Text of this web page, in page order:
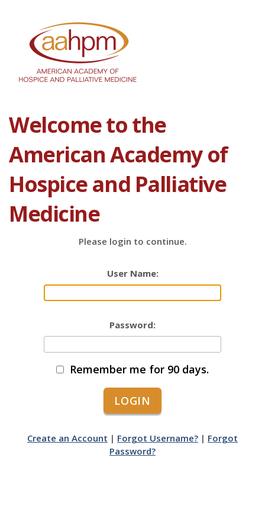
Welcome to the
American Academy of
Hospice and Palliative
Medicine
Please login to continue.
User Name:
Password:
Remember me for 90 days.
Create an Account | Forgot Username? | Forgot
Password?